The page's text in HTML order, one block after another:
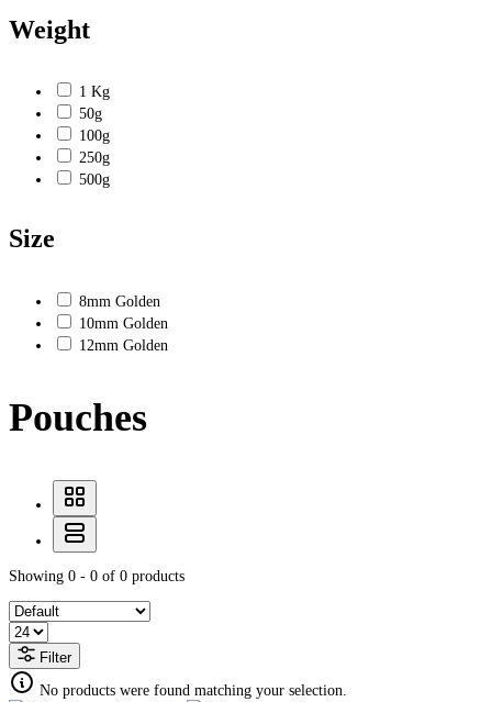
Weight
1 Kg
50g
100g
250g
500g
Size
8mm Golden
10mm Golden
12mm Golden
Pouches
Showing 0 - 0 of 0 products
Filter
No products were found matching your selection.